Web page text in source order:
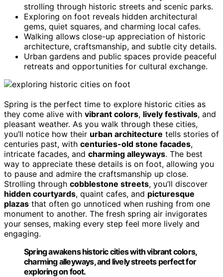
strolling through historic streets and scenic parks.
Exploring on foot reveals hidden architectural
gems, quiet squares, and charming local cafes.
Walking allows close-up appreciation of historic
architecture, craftsmanship, and subtle city details.
Urban gardens and public spaces provide peaceful
retreats and opportunities for cultural exchange.
Spring is the perfect time to explore historic cities as
they come alive with vibrant colors, lively festivals, and
pleasant weather. As you walk through these cities,
you’ll notice how their urban architecture tells stories of
centuries past, with centuries-old stone facades,
intricate facades, and charming alleyways. The best
way to appreciate these details is on foot, allowing you
to pause and admire the craftsmanship up close.
Strolling through cobblestone streets, you’ll discover
hidden courtyards, quaint cafes, and picturesque
plazas that often go unnoticed when rushing from one
monument to another. The fresh spring air invigorates
your senses, making every step feel more lively and
engaging.
Spring awakens historic cities with vibrant colors,
charming alleyways, and lively streets perfect for
exploring on foot.